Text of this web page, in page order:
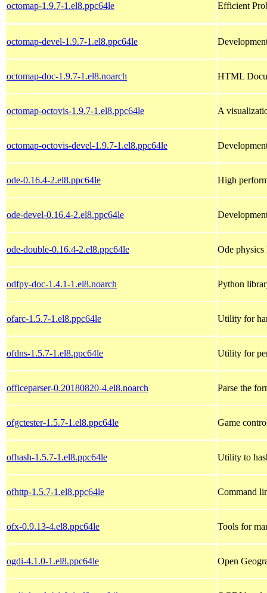
octomap-1.9.7-1.el8.ppc64le Efficient
octomap-devel-1.9.7-1.el8.ppc64le
octomap-doc-1.9.7-1.el8.noarch HTML
octomap-octovis-1.9.7-1.el8.ppc64le A
octomap-octovis-devel-1.9.7-1.el8.ppc64le
ode-0.16.4-2.el8.ppc64le High
ode-devel-0.16.4-2.el8.ppc64le
ode-double-0.16.4-2.el8.ppc64le Ode
odfpy-doc-1.4.1-1.el8.noarch Python
ofarc-1.5.7-1.el8.ppc64le Utility for
ofdns-1.5.7-1.el8.ppc64le Utility for
officeparser-0.20180820-4.el8.noarch Parse the
ofgctester-1.5.7-1.el8.ppc64le Game
ofhash-1.5.7-1.el8.ppc64le Utility to
ofhttp-1.5.7-1.el8.ppc64le Command
ofx-0.9.13-4.el8.ppc64le Tools for
ogdi-4.1.0-1.el8.ppc64le Open